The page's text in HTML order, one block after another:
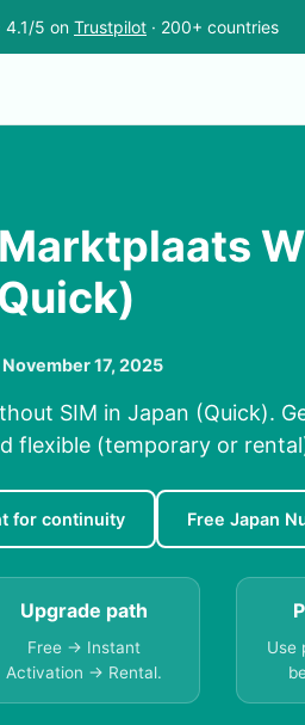
4.1/5 on Trustpilot · 200+ countries
November 17, 2025
SIM in Japan (Quick).
flexible (temporary or
for continuity Free Japan
Upgrade path
Free → Instant
Activation → Rental.
Use